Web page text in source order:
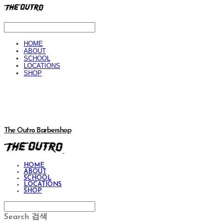
HOME
ABOUT
SCHOOL
LOCATIONS
SHOP
The Outro Barbershop
HOME
ABOUT
SCHOOL
LOCATIONS
SHOP
Search 검색